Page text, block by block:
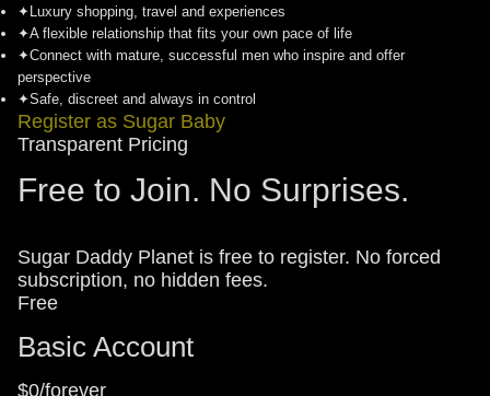
✦ Luxury shopping, travel and experiences
✦A flexible relationship that fits your own pace of life
✦Connect with mature, successful men who inspire and offer
perspective
✦Safe, discreet and always in control
Register as Sugar Baby
Transparent Pricing
Free to Join. No Surprises.
Sugar Daddy Planet is free to register. No forced
subscription, no hidden fees.
Free
Basic Account
$0/forever